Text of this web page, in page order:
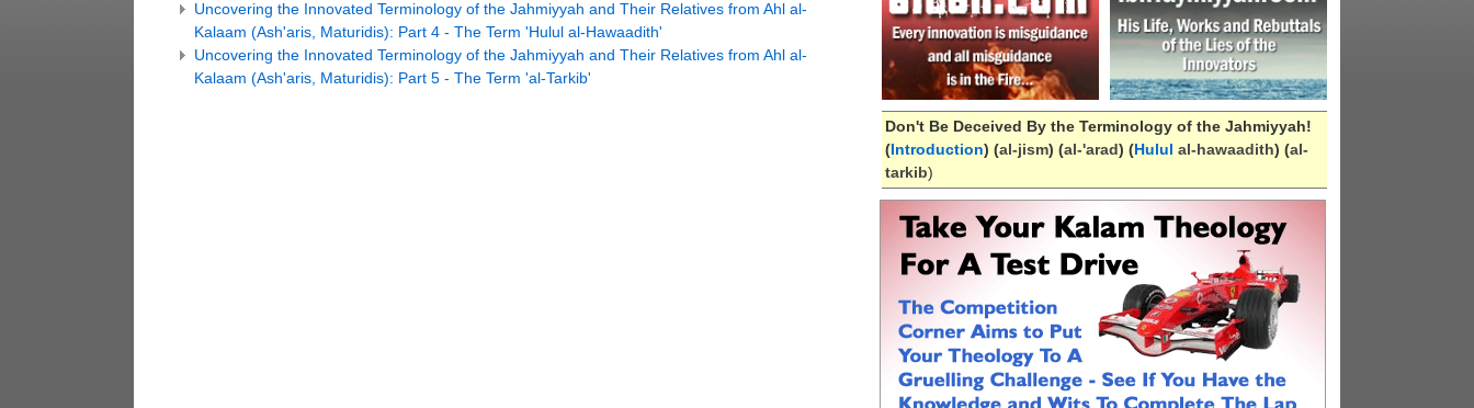
Uncovering the Innovated Terminology of the Jahmiyyah and Their Relatives from Ahl al-
Kalaam (Ash'aris, Maturidis): Part 4 - The Term 'Hulul al-Hawaadith'
Uncovering the Innovated Terminology of the Jahmiyyah and Their Relatives from Ahl al-
Kalaam (Ash'aris, Maturidis): Part 5 - The Term 'al-Tarkib'
Don't Be Deceived By the Terminology of the Jahmiyyah!
(Introduction) (al-jism) (al-'arad) (Hulul al-hawaadith) (al-
tarkib)